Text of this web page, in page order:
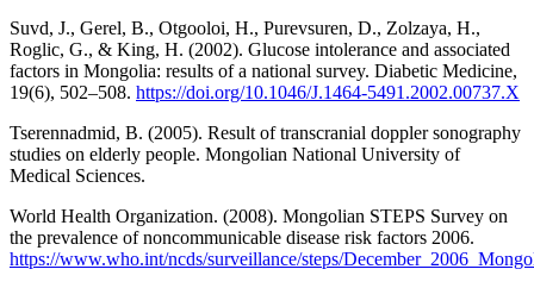
Suvd, J., Gerel, B., Otgooloi, H., Purevsuren, D., Zolzaya, H.,
Roglic, G., & King, H. (2002). Glucose intolerance and associated
factors in Mongolia: results of a national survey. Diabetic Medicine,
19(6), 502–508. https://doi.org/10.1046/J.1464-5491.2002.00737.X
Tserennadmid, B. (2005). Result of transcranial doppler sonography
studies on elderly people. Mongolian National University of
Medical Sciences.
World Health Organization. (2008). Mongolian STEPS Survey on
the prevalence of noncommunicable disease risk factors 2006.
https://www.who.int/ncds/surveillance/steps/